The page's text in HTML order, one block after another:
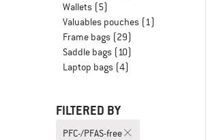
Wallets (5)
Valuables pouches (1)
Frame bags (29)
Saddle bags (10)
Laptop bags (4)
FILTERED BY
PFC-/PFAS-free